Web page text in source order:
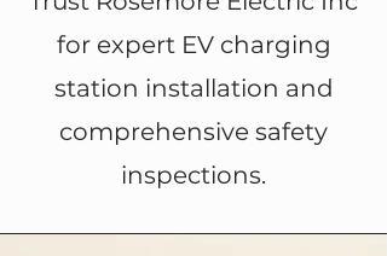
for expert EV charging
station installation and
comprehensive safety
inspections.